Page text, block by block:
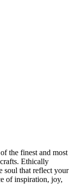
the finest and most
Ethically
soul that reflect your
of inspiration, joy,